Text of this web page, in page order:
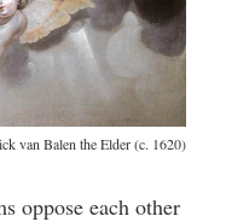
van Balen the Elder (c. 1620)
oppose each other